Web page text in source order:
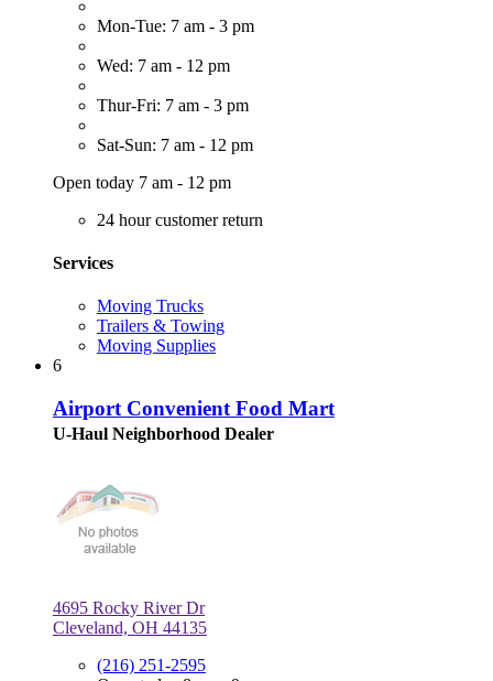
Mon-Tue: 7 am - 3 pm
Wed: 7 am - 12 pm
Thur-Fri: 7 am - 3 pm
Sat-Sun: 7 am - 12 pm
Open today 7 am - 12 pm
24 hour customer return
Services
Moving Trucks
Trailers & Towing
Moving Supplies
6
Airport Convenient Food Mart
U-Haul Neighborhood Dealer
4695 Rocky River Dr
Cleveland, OH 44135
(216) 251-2595